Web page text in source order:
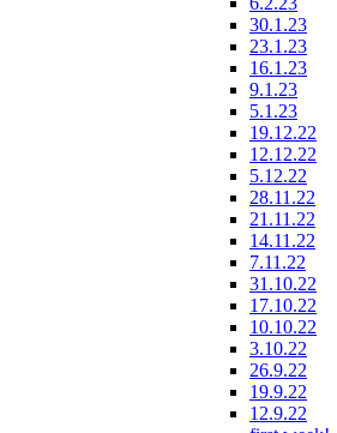
30.1.23
23.1.23
16.1.23
9.1.23
5.1.23
19.12.22
12.12.22
5.12.22
28.11.22
21.11.22
14.11.22
7.11.22
31.10.22
17.10.22
10.10.22
3.10.22
26.9.22
19.9.22
12.9.22